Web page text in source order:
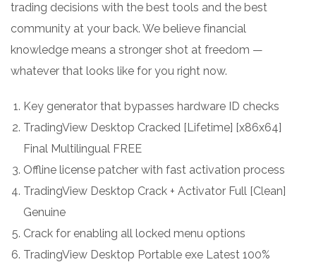
trading decisions with the best tools and the best
community at your back. We believe financial
knowledge means a stronger shot at freedom —
whatever that looks like for you right now.
Key generator that bypasses hardware ID checks
TradingView Desktop Cracked [Lifetime] [x86x64]
Final Multilingual FREE
Offline license patcher with fast activation process
TradingView Desktop Crack + Activator Full [Clean]
Genuine
Crack for enabling all locked menu options
TradingView Desktop Portable exe Latest 100%